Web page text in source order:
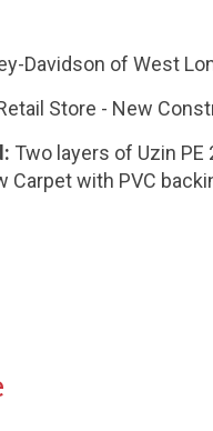
Davidson of West
Store - New
Two layers of Uzin
Carpet with PVC